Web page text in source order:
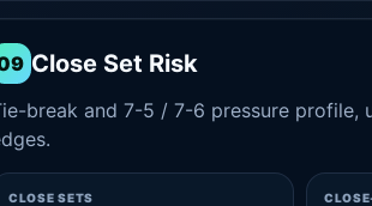
Close Set Risk
break and 7-5 / 7-6 pressure profile,
CLOSE SETS